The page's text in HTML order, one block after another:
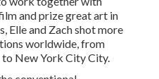
and prize great art in
Elle and Zach shot more
worldwide, from
to New York City City.